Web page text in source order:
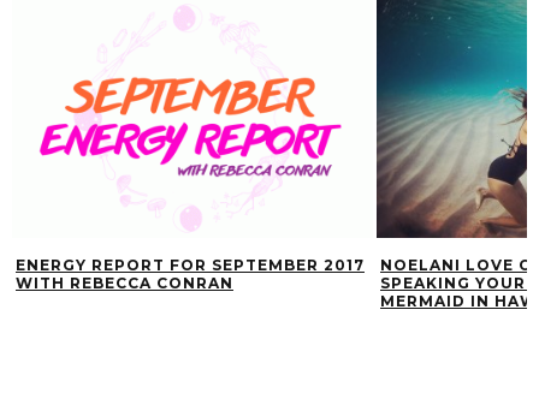
ENERGY REPORT FOR SEPTEMBER 2017
WITH REBECCA CONRAN
NOELANI LOVE
SPEAKING YOUR
MERMAID IN